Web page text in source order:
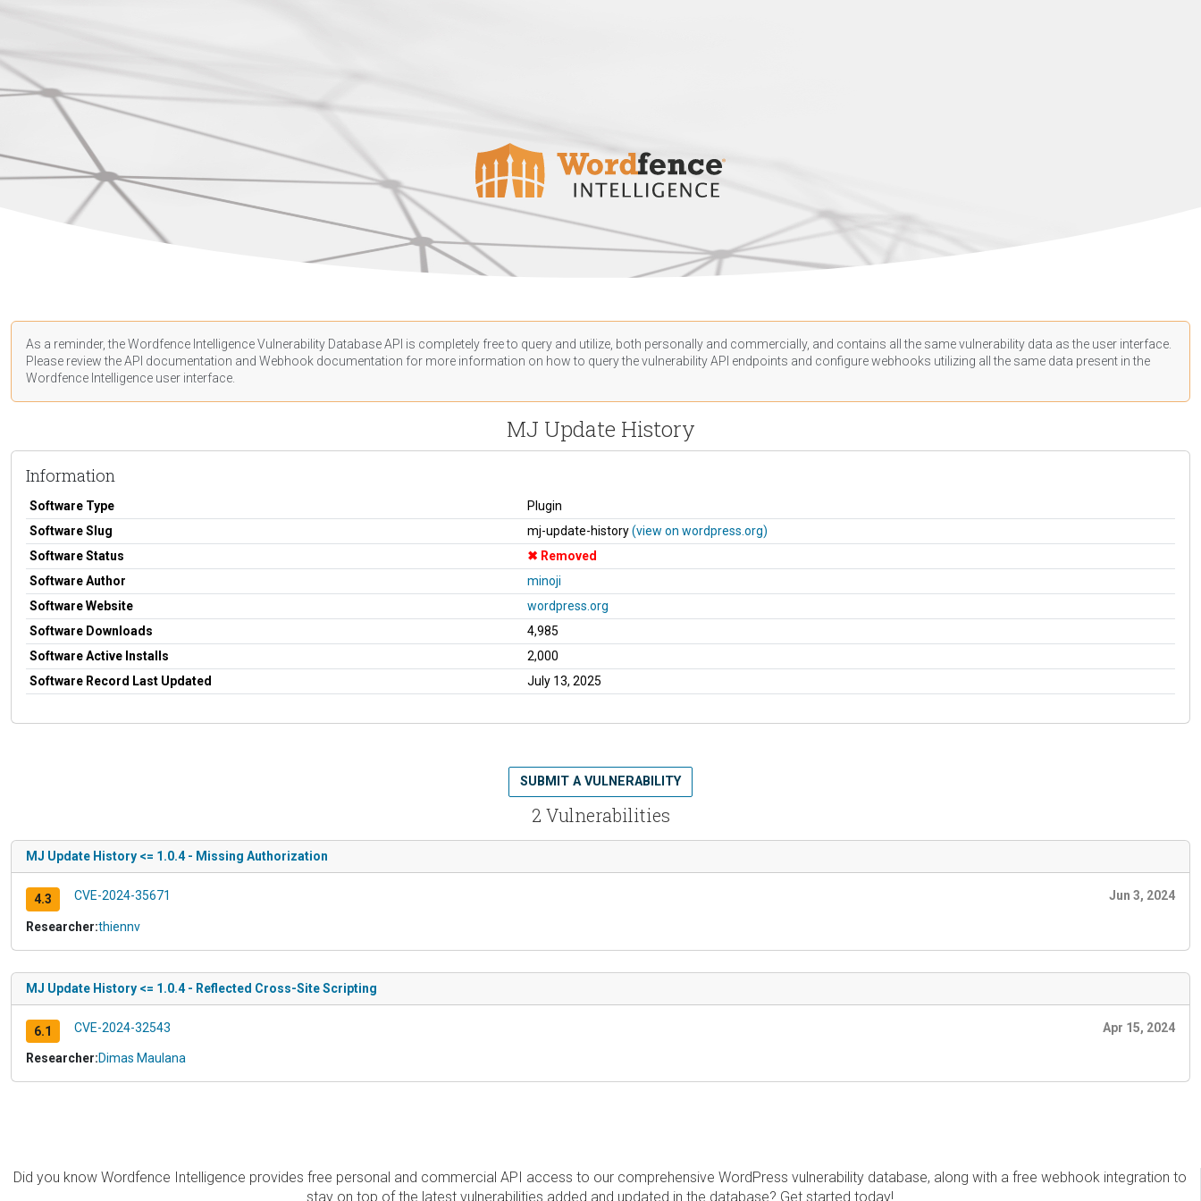
As a reminder, the Wordfence Intelligence Vulnerability Database API is completely free to query and utilize, both personally and commercially, and contains all the same vulnerability data as the user interface.
Please review the API documentation and Webhook documentation for more information on how to query the vulnerability API endpoints and configure webhooks utilizing all the same data present in the
Wordfence Intelligence user interface.
MJ Update History
Information
Software Type
Plugin
Software Slug
mj-update-history(view on wordpress.org)
Software Status
Removed
Software Author
minoji
Software Website
wordpress.org
Software Downloads
4,985
Software Active Installs
2,000
Software Record Last Updated
July 13, 2025
2 Vulnerabilities
SUBMIT A VULNERABILITY
MJ Update History <= 1.0.4 - Missing Authorization
4.3 CVE-2024-35671 Jun 3, 2024
Researcher:thiennv
MJ Update History <= 1.0.4 - Reflected Cross-Site Scripting
6.1 CVE-2024-32543 Apr 15, 2024
Researcher:Dimas Maulana
Did you know Wordfence Intelligence provides free personal and commercial API access to our comprehensive WordPress vulnerability database, along with a free webhook integration to
stay on top of the latest vulnerabilities added and updated in the database? Get started today!